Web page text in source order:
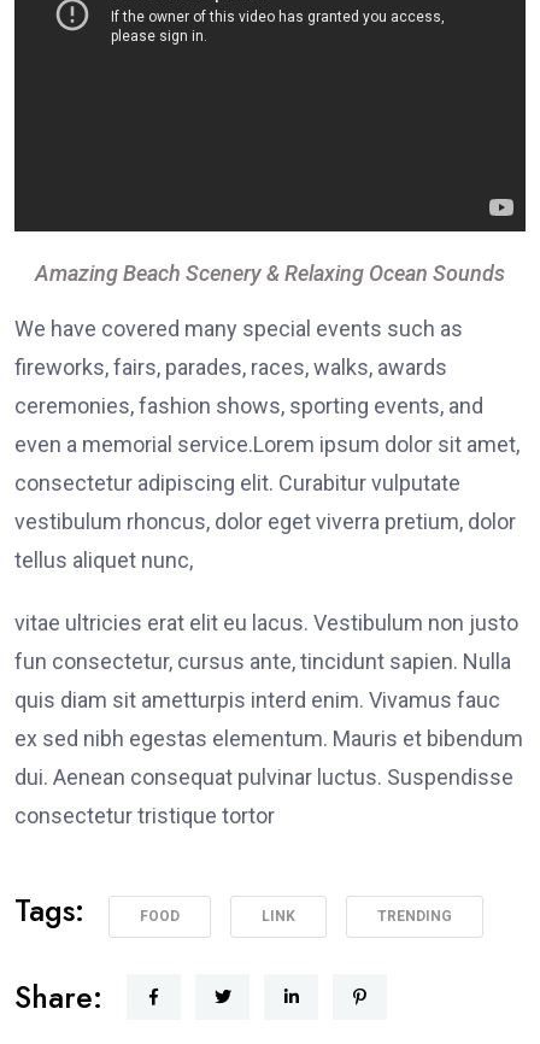
Amazing Beach Scenery & Relaxing Ocean Sounds
We have covered many special events such as
fireworks, fairs, parades, races, walks, awards
ceremonies, fashion shows, sporting events, and
even a memorial service.Lorem ipsum dolor sit amet,
consectetur adipiscing elit. Curabitur vulputate
vestibulum rhoncus, dolor eget viverra pretium, dolor
tellus aliquet nunc,
vitae ultricies erat elit eu lacus. Vestibulum non justo
fun consectetur, cursus ante, tincidunt sapien. Nulla
quis diam sit ametturpis interd enim. Vivamus fauc
ex sed nibh egestas elementum. Mauris et bibendum
dui. Aenean consequat pulvinar luctus. Suspendisse
consectetur tristique tortor
Tags: FOOD LINK TRENDING
Share: